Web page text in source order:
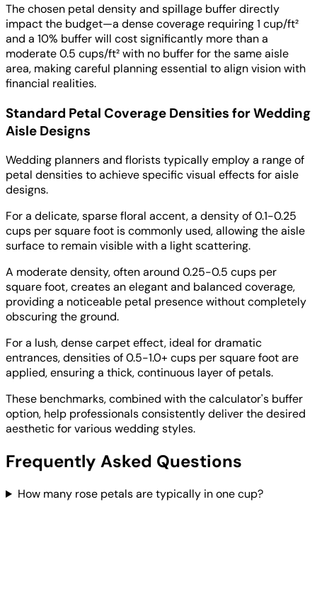
The chosen petal density and spillage buffer directly
impact the budget—a dense coverage requiring 1 cup/ft²
and a 10% buffer will cost significantly more than a
moderate 0.5 cups/ft² with no buffer for the same aisle
area, making careful planning essential to align vision with
financial realities.
Standard Petal Coverage Densities for Wedding
Aisle Designs
Wedding planners and florists typically employ a range of
petal densities to achieve specific visual effects for aisle
designs.
For a delicate, sparse floral accent, a density of 0.1-0.25
cups per square foot is commonly used, allowing the aisle
surface to remain visible with a light scattering.
A moderate density, often around 0.25-0.5 cups per
square foot, creates an elegant and balanced coverage,
providing a noticeable petal presence without completely
obscuring the ground.
For a lush, dense carpet effect, ideal for dramatic
entrances, densities of 0.5-1.0+ cups per square foot are
applied, ensuring a thick, continuous layer of petals.
These benchmarks, combined with the calculator's buffer
option, help professionals consistently deliver the desired
aesthetic for various wedding styles.
Frequently Asked Questions
How many rose petals are typically in one cup?